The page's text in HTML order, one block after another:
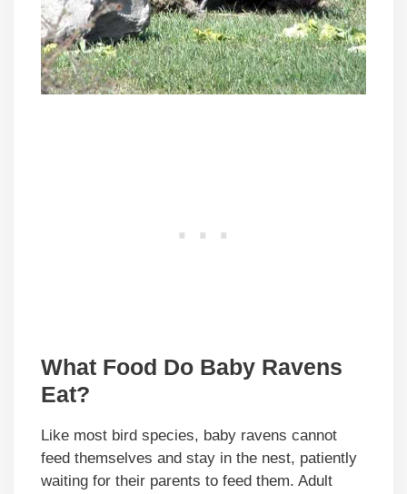
What Food Do Baby Ravens
Eat?
Like most bird species, baby ravens cannot
feed themselves and stay in the nest, patiently
waiting for their parents to feed them. Adult